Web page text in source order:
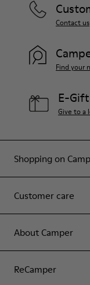
Shopping on
Customer care
About Camper
ReCamper
Contact us
Find your
E-
Give to a